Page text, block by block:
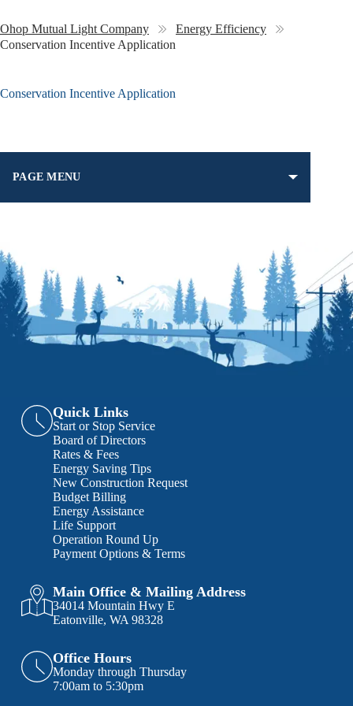
Ohop Mutual Light Company
Energy Efficiency
Conservation Incentive Application
Conservation Incentive Application
PAGE MENU
Quick Links
Start or Stop Service
Board of Directors
Rates & Fees
Energy Saving Tips
New Construction Request
Budget Billing
Energy Assistance
Life Support
Operation Round Up
Payment Options & Terms
Main Office & Mailing Address
34014 Mountain Hwy E
Eatonville, WA 98328
Office Hours
Monday through Thursday
7:00am to 5:30pm